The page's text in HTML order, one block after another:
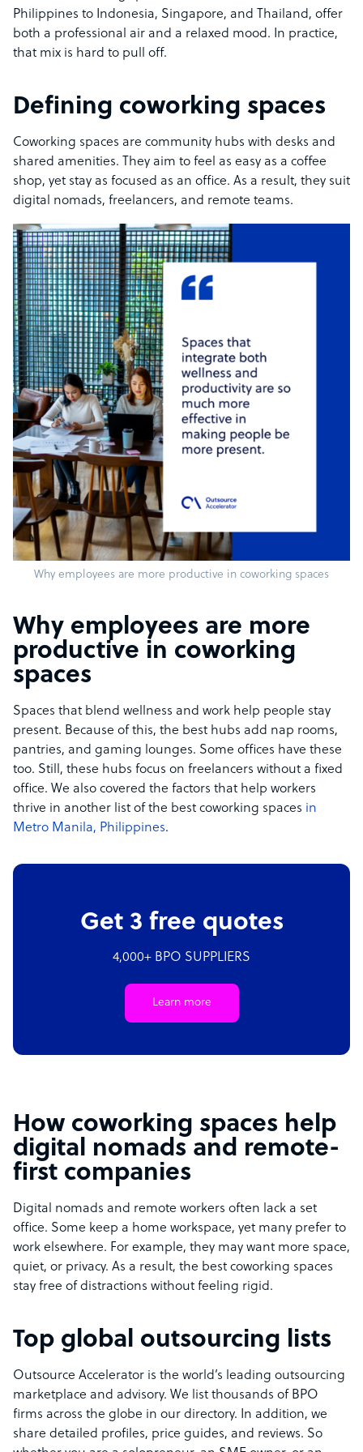
Philippines to Indonesia, Singapore, and Thailand, offer
both a professional air and a relaxed mood. In practice,
that mix is hard to pull off.
Defining coworking spaces
Coworking spaces are community hubs with desks and
shared amenities. They aim to feel as easy as a coffee
shop, yet stay as focused as an office. As a result, they suit
digital nomads, freelancers, and remote teams.
Why employees are more productive in coworking spaces
Why employees are more
productive in coworking
spaces
Spaces that blend wellness and work help people stay
present. Because of this, the best hubs add nap rooms,
pantries, and gaming lounges. Some offices have these
too. Still, these hubs focus on freelancers without a fixed
office. We also covered the factors that help workers
thrive in another list of the best coworking spaces in
Metro Manila, Philippines.
Get 3 free quotes
4,000+ BPO SUPPLIERS
Learn more
How coworking spaces help
digital nomads and remote-
first companies
Digital nomads and remote workers often lack a set
office. Some keep a home workspace, yet many prefer to
work elsewhere. For example, they may want more space,
quiet, or privacy. As a result, the best coworking spaces
stay free of distractions without feeling rigid.
Top global outsourcing lists
Outsource Accelerator is the world’s leading outsourcing
marketplace and advisory. We list thousands of BPO
firms across the globe in our directory. In addition, we
share detailed profiles, price guides, and reviews. So